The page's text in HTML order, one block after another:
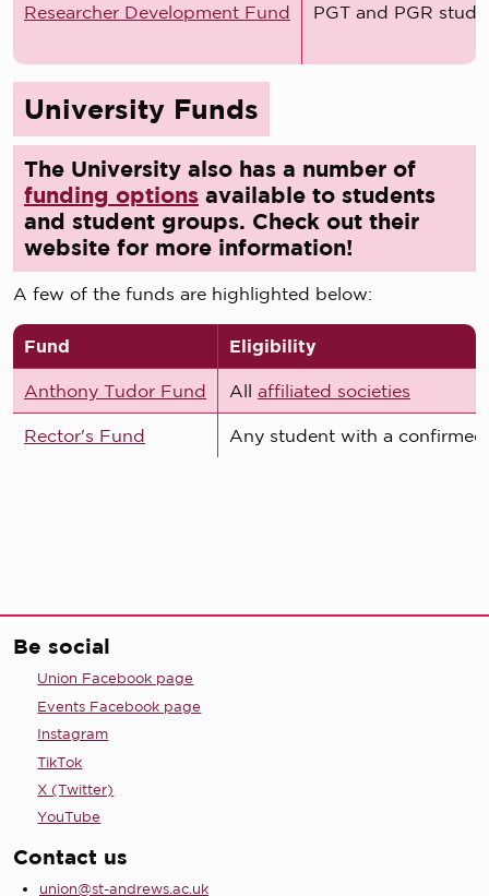
Researcher Development Fund PGT and PGR
University Funds
The University also has a number of
funding options available to students
and student groups. Check out their
website for more information!
A few of the funds are highlighted below:
Fund Eligibility
Anthony Tudor Fund All affiliated societies
Rector's Fund Any student with a
Be social
Union Facebook page
Events Facebook page
Instagram
TikTok
X (Twitter)
YouTube
Contact us
union@st-andrews.ac.uk